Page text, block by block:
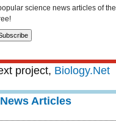
science news articles of the
project, Biology.Net
Articles